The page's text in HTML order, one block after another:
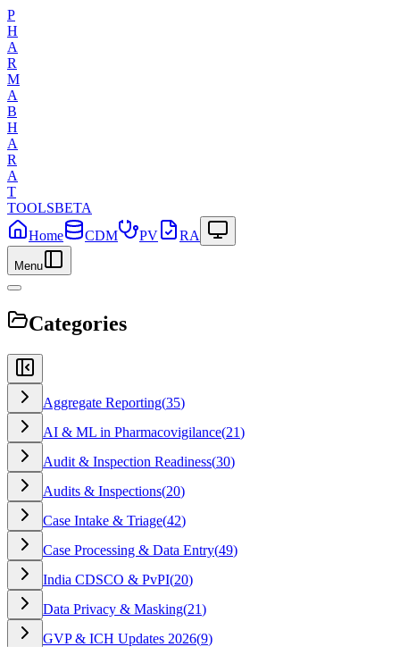
P
H
A
R
M
A
B
H
A
R
A
T
TOOLSBETA
Home
CDM PV RA
Menu
Categories
Aggregate Reporting(35)
AI & ML in Pharmacovigilance(21)
Audit & Inspection Readiness(30)
Audits & Inspections(20)
Case Intake & Triage(42)
Case Processing & Data Entry(49)
India CDSCO & PvPI(20)
Data Privacy & Masking(21)
GVP & ICH Updates 2026(9)